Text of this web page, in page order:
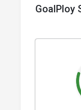
GoalPloy